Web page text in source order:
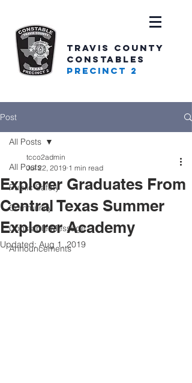
TRAVIS COUNTY
CONSTABLES
PRECINCT 2
Post
All Posts
Public Safety
Community
Constable Message
Announcements
All Posts
Explorer Graduates From
Central Texas Summer
Explorer Academy
tcco2admin
Jul 22, 2019 1 min read
Updated:Aug 1, 2019